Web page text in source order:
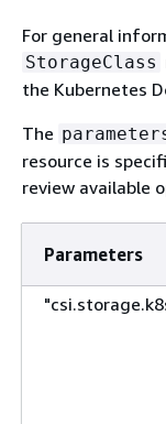
For general
StorageClass
the Kubernetes
The
resource is
review available
Parameters